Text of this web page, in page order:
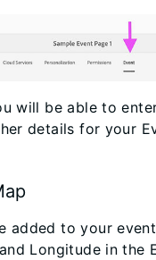
will be able to
details for your
added to your
Longitude in the